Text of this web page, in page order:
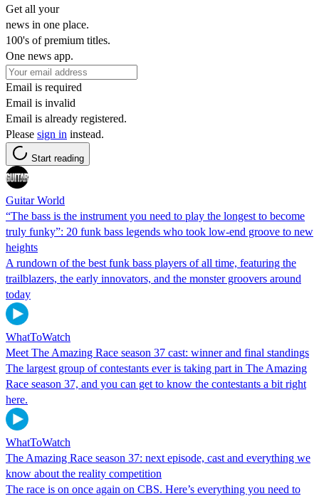
Get all your
news in one place.
100's of premium titles.
One news app.
Email is required
Email is invalid
Email is already registered.
Please sign in instead.
Start reading
Guitar World
“The bass is the instrument you need to play the longest to become
truly funky”: 20 funk bass legends who took low-end groove to new
heights
A rundown of the best funk bass players of all time, featuring the
trailblazers, the early innovators, and the monster groovers around
today
WhatToWatch
Meet The Amazing Race season 37 cast: winner and final standings
The largest group of contestants ever is taking part in The Amazing
Race season 37, and you can get to know the contestants a bit right
here.
WhatToWatch
The Amazing Race season 37: next episode, cast and everything we
know about the reality competition
The race is on once again on CBS. Here’s everything you need to